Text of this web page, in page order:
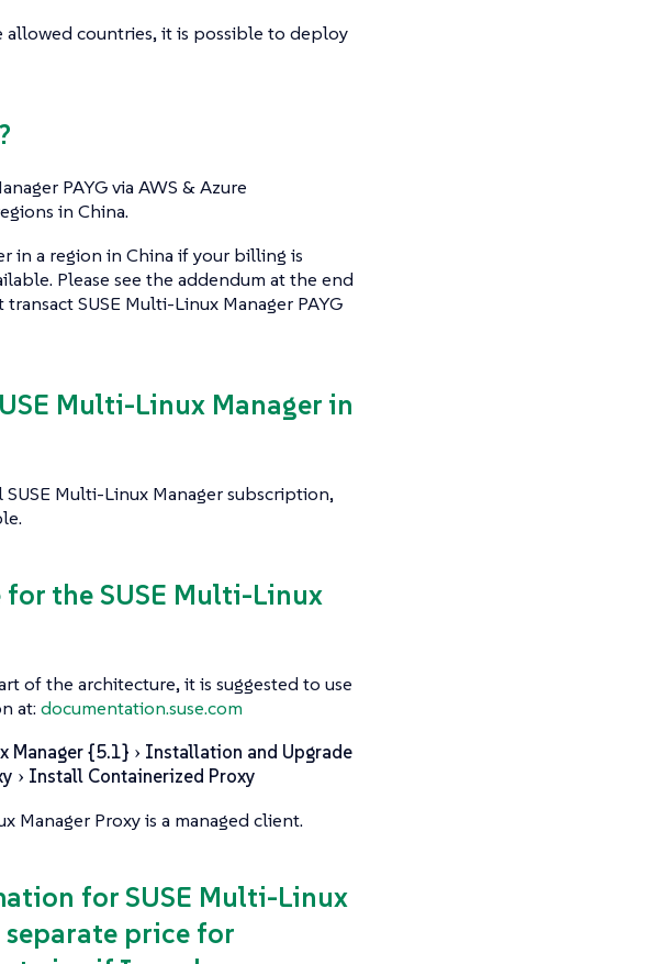
countries, it is possible to deploy
PAYG via AWS & Azure
in China.
in a region in China if your billing is
Please see the addendum at the end
SUSE Multi-Linux Manager PAYG
Multi-Linux Manager in
Multi-Linux Manager subscription,
the SUSE Multi-Linux
of the architecture, it is suggested to use
at:documentation.suse.com
Manager {5.1}
Installation and Upgrade
Install Containerized Proxy
Manager Proxy is a managed client.
for SUSE Multi-Linux
separate price for